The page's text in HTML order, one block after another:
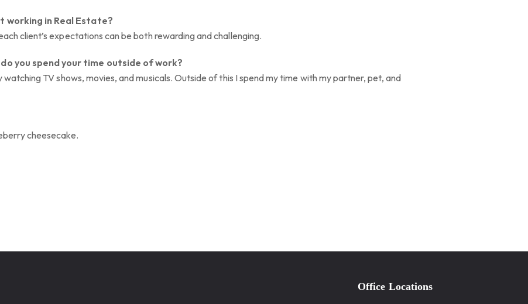
working in Real Estate?
client’s expectations can be both rewarding and challenging.
do you spend your time outside of work?
TV shows, movies, and musicals. Outside of this I spend my time with my partner, pet, and
cheesecake.
Office Locations